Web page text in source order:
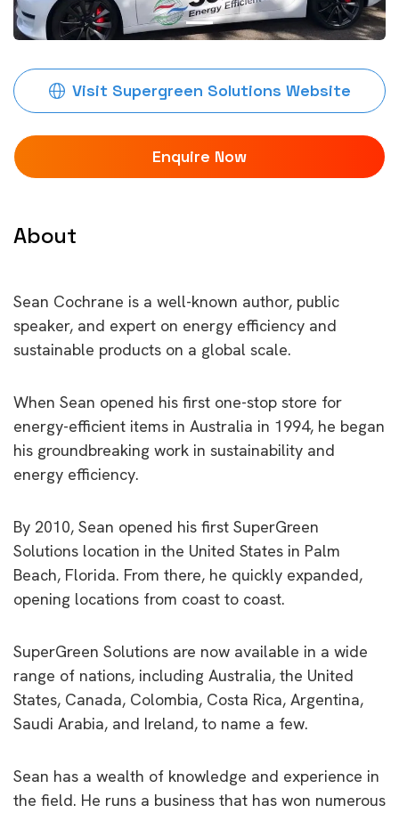
Visit Supergreen Solutions Website
Enquire Now
About
Sean Cochrane is a well-known author, public
speaker, and expert on energy efficiency and
sustainable products on a global scale.
When Sean opened his first one-stop store for
energy-efficient items in Australia in 1994, he began
his groundbreaking work in sustainability and
energy efficiency.
By 2010, Sean opened his first SuperGreen
Solutions location in the United States in Palm
Beach, Florida. From there, he quickly expanded,
opening locations from coast to coast.
SuperGreen Solutions are now available in a wide
range of nations, including Australia, the United
States, Canada, Colombia, Costa Rica, Argentina,
Saudi Arabia, and Ireland, to name a few.
Sean has a wealth of knowledge and experience in
the field. He runs a business that has won numerous